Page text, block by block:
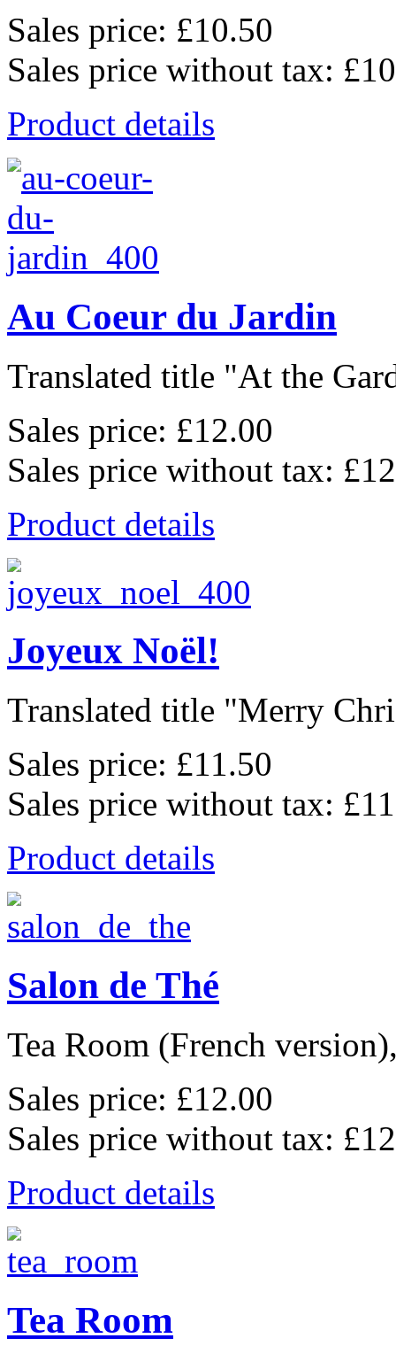
Sales price: £10.50
Sales price without tax:
Product details
Au Coeur du Jardin
Translated title "At the
Sales price: £12.00
Sales price without tax:
Product details
Joyeux Noël!
Translated title "Merry
Sales price: £11.50
Sales price without tax:
Product details
Salon de Thé
Tea Room (French
Sales price: £12.00
Sales price without tax:
Product details
Tea Room